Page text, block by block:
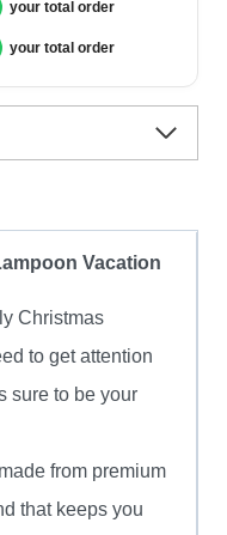
your total order
your total order
Vacation
Christmas
to get attention
sure to be your
from premium
that keeps you